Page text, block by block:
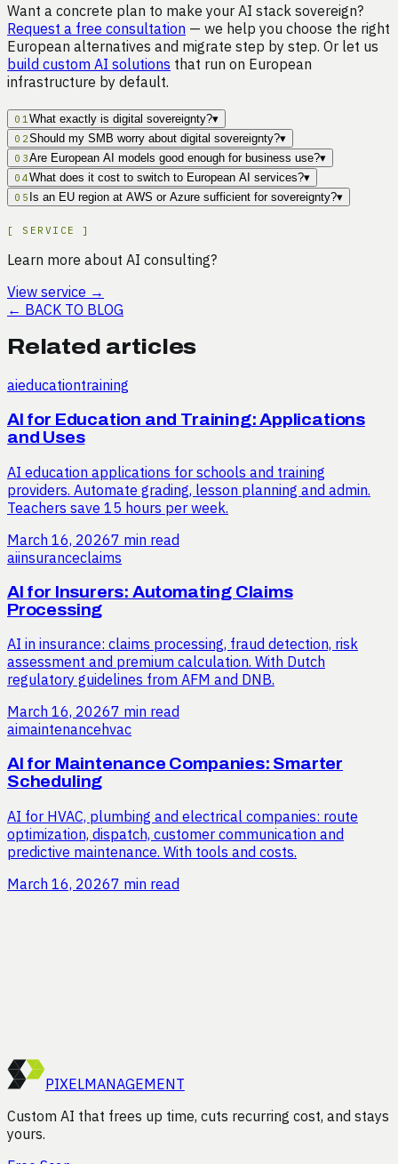
Want a concrete plan to make your AI stack sovereign?
Request a free consultation — we help you choose the right
European alternatives and migrate step by step. Or let us
build custom AI solutions that run on European
infrastructure by default.
01What exactly is digital sovereignty?▾
02Should my SMB worry about digital sovereignty?▾
03Are European AI models good enough for business use?▾
04What does it cost to switch to European AI services?▾
05 Is an EU region at AWS or Azure sufficient for sovereignty?▾
[ SERVICE ]
Learn more about AI consulting?
View service →
← BACK TO BLOG
Related articles
aieducationtraining
AI for Education and Training: Applications
and Uses
AI education applications for schools and training
providers. Automate grading, lesson planning and admin.
Teachers save 15 hours per week.
March 16, 20267 min read
aiinsuranceclaims
AI for Insurers: Automating Claims
Processing
AI in insurance: claims processing, fraud detection, risk
assessment and premium calculation. With Dutch
regulatory guidelines from AFM and DNB.
March 16, 20267 min read
aimaintenance hvac
AI for Maintenance Companies: Smarter
Scheduling
AI for HVAC, plumbing and electrical companies: route
optimization, dispatch, customer communication and
predictive maintenance. With tools and costs.
March 16, 20267 min read
Start Free Scan
PIXELMANAGEMENT
Custom AI that frees up time, cuts recurring cost, and stays
yours.